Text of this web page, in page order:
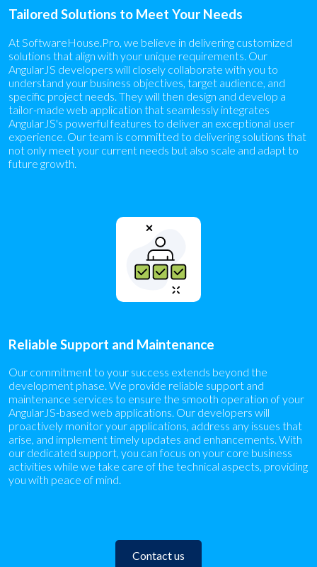
Tailored Solutions to Meet Your Needs
At SoftwareHouse.Pro, we believe in delivering customized
solutions that align with your unique requirements. Our
AngularJS developers will closely collaborate with you to
understand your business objectives, target audience, and
specific project needs. They will then design and develop a
tailor-made web application that seamlessly integrates
AngularJS's powerful features to deliver an exceptional user
experience. Our team is committed to delivering solutions that
not only meet your current needs but also scale and adapt to
future growth.
Reliable Support and Maintenance
Our commitment to your success extends beyond the
development phase. We provide reliable support and
maintenance services to ensure the smooth operation of your
AngularJS-based web applications. Our developers will
proactively monitor your applications, address any issues that
arise, and implement timely updates and enhancements. With
our dedicated support, you can focus on your core business
activities while we take care of the technical aspects, providing
you with peace of mind.
Contact us